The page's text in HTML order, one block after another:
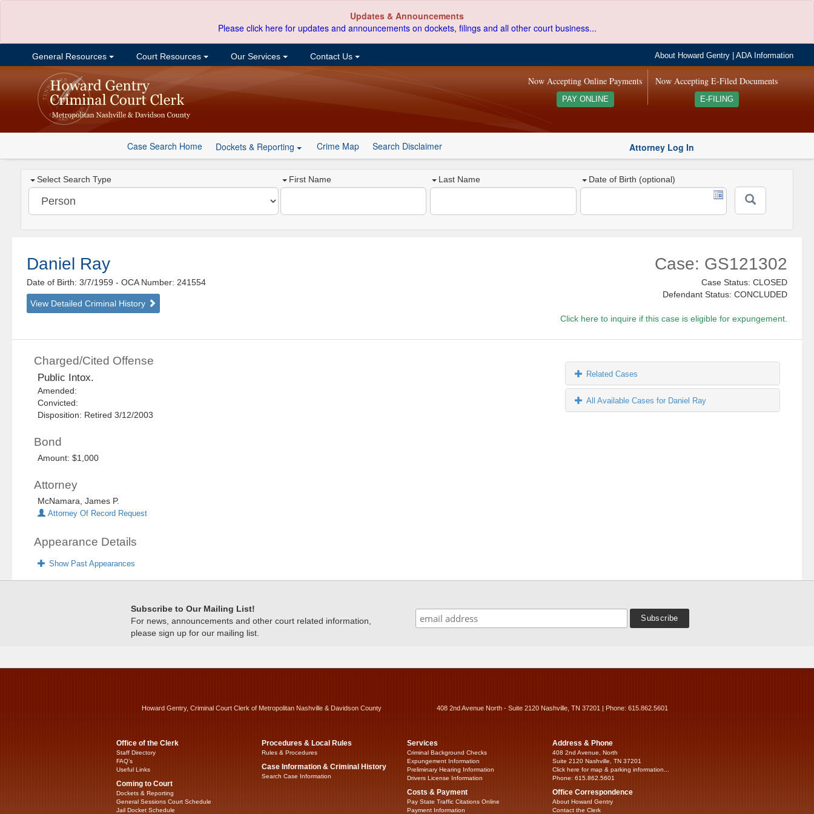
Updates & Announcements
Please click here for updates and announcements on dockets, filings and all other court business...
General Resources Court Resources Our Services Contact Us About Howard Gentry |ADA Information
Now Accepting E-Filed Documents
E-FILING
Now Accepting Online Payments
PAY ONLINE
Case Search Home Dockets & Reporting Crime Map Search Disclaimer Attorney Log In
Select Search Type First Name Last Name Date of Birth (optional)
Daniel Ray
Date of Birth: 3/7/1959- OCA Number: 241554
View Detailed Criminal History
Case: GS121302
Case Status: CLOSED
Defendant Status: CONCLUDED
Click here to inquire if this case is eligible for expungement.
Charged/Cited Offense
Public Intox.
Amended:
Convicted:
Disposition: Retired 3/12/2003
Bond
Amount: $1,000
Attorney
McNamara, James P.
Attorney Of Record Request
Appearance Details
Show Past Appearances
Related Cases
All Available Cases for Daniel Ray
Subscribe to Our Mailing List!
For news, announcements and other court related information,
please sign up for our mailing list.
Howard Gentry, Criminal Court Clerk of Metropolitan Nashville & Davidson County 408 2nd Avenue North - Suite 2120 Nashville, TN 37201 | Phone: 615.862.5601
Office of the Clerk
Staff Directory
FAQ’s
Useful Links
Coming to Court
Dockets & Reporting
General Sessions Court Schedule
Jail Docket Schedule
Procedures & Local Rules
Rules & Procedures
Case Information & Criminal History
Search Case Information
Services
Criminal Background Checks
Expungement Information
Preliminary Hearing Information
Drivers License Information
Costs & Payment
Pay State Traffic Citations Online
Payment Information
Address & Phone
408 2nd Avenue, North
Suite 2120 Nashville, TN 37201
Click here for map & parking information...
Phone: 615.862.5601
Office Correspondence
About Howard Gentry
Contact the Clerk